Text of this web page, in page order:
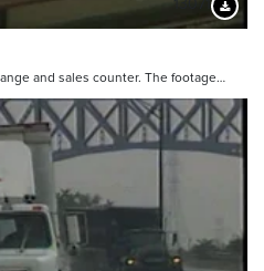
13071
and sales counter. The footage…